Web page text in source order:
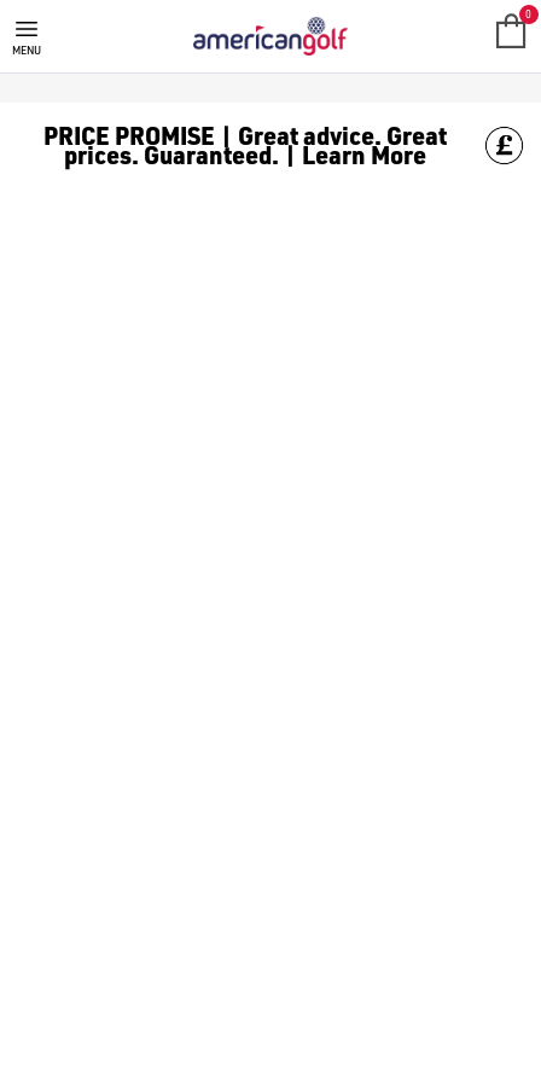
MENU
0
PRICE PROMISE | Great advice. Great
prices. Guaranteed. | Learn More